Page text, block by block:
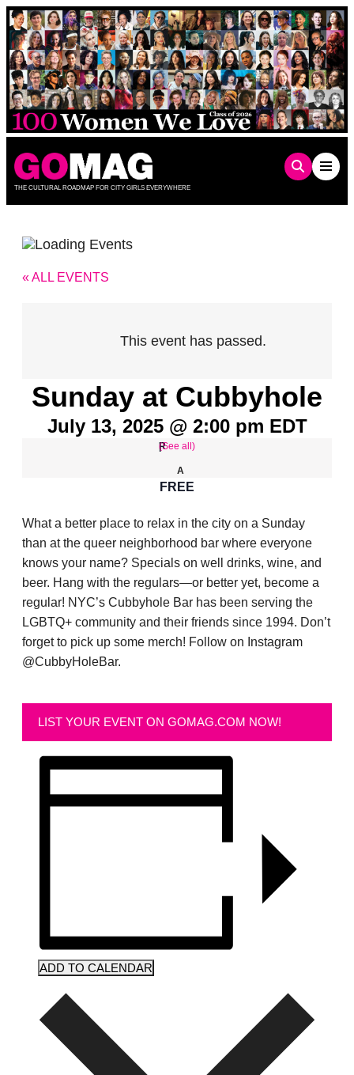
Skip
to
content
THE CULTURAL ROADMAP FOR CITY GIRLS EVERYWHERE
« ALL EVENTS
This event has passed.
Sunday at Cubbyhole
July 13, 2025 @ 2:00 pm EDT
(See all)
FREE
What a better place to relax in the city on a Sunday
than at the queer neighborhood bar where everyone
knows your name? Specials on well drinks, wine, and
beer. Hang with the regulars—or better yet, become a
regular! NYC’s Cubbyhole Bar has been serving the
LGBTQ+ community and their friends since 1994. Don’t
forget to pick up some merch! Follow on Instagram
@CubbyHoleBar.
LIST YOUR EVENT ON GOMAG.COM NOW!
ADD TO CALENDAR